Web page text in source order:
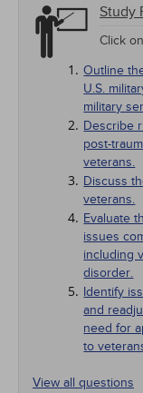
Study
Click
Outline
U.S.
military
Describe
post-
veterans.
Discuss
veterans.
Evaluate
issues
including
disorder.
Identify
and
need for
to
View all questions